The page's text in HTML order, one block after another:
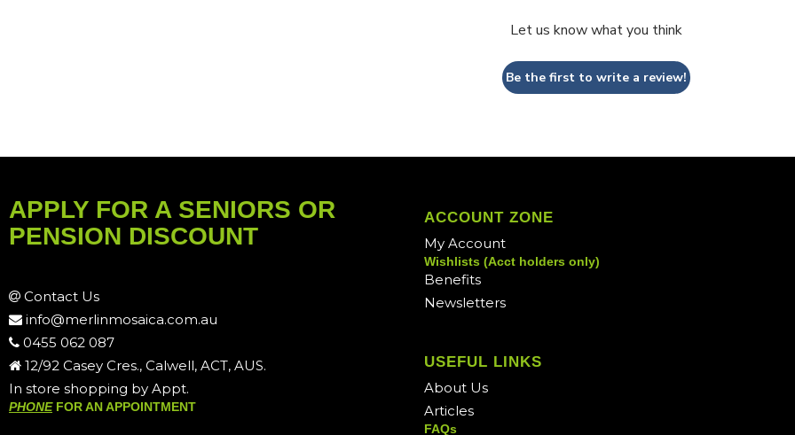
Let us know what you think
Be the first to write a review!
APPLY FOR A SENIORS OR
PENSION DISCOUNT
Contact Us
info@merlinmosaica.com.au
0455 062 087
12/92 Casey Cres., Calwell, ACT, AUS.
In store shopping by Appt.
PHONEFOR AN APPOINTMENT
ACCOUNT ZONE
My Account
Wishlists (Acct holders only)
Benefits
Newsletters
USEFUL LINKS
About Us
Articles
FAQs